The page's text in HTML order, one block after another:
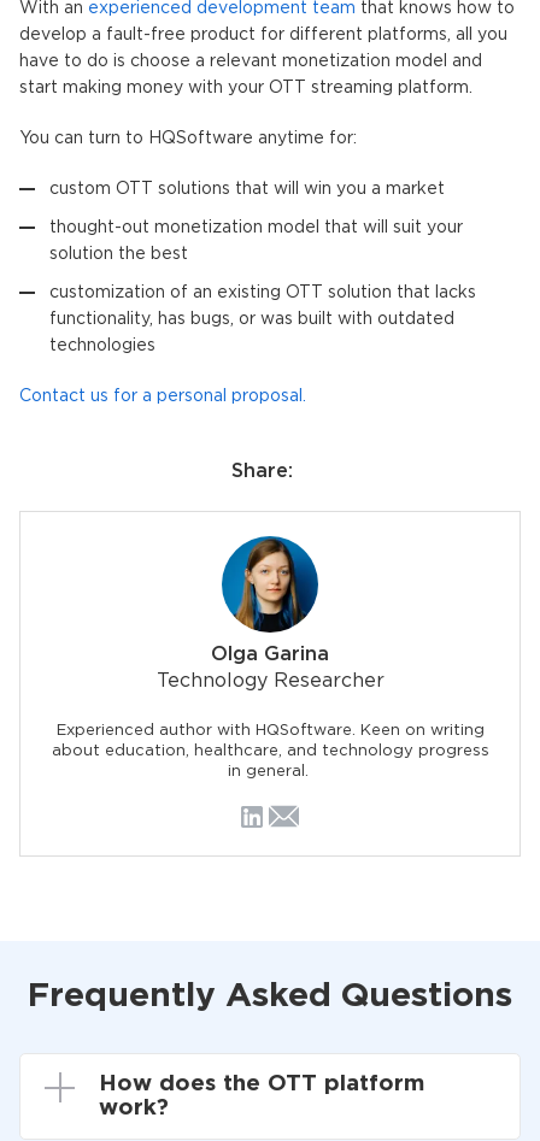
With an experienced development team that knows how to
develop a fault-free product for different platforms, all you
have to do is choose a relevant monetization model and
start making money with your OTT streaming platform.
You can turn to HQSoftware anytime for:
custom OTT solutions that will win you a market
thought-out monetization model that will suit your
solution the best
customization of an existing OTT solution that lacks
functionality, has bugs, or was built with outdated
technologies
Contact us for a personal proposal.
Share:
Olga Garina
Technology Researcher
Experienced author with HQSoftware. Keen on writing
about education, healthcare, and technology progress
in general.
Frequently Asked Questions
How does the OTT platform
work?